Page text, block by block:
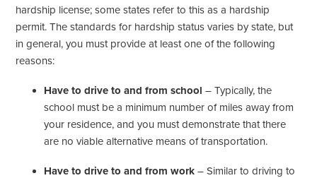
hardship license; some states refer to this as a hardship
permit. The standards for hardship status varies by state, but
in general, you must provide at least one of the following
reasons:
Have to drive to and from school – Typically, the
school must be a minimum number of miles away from
your residence, and you must demonstrate that there
are no viable alternative means of transportation.
Have to drive to and from work – Similar to driving to